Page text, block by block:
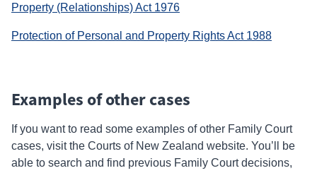
Property (Relationships) Act 1976(external
Protection of Personal and Property Rights Act 1988(external
Examples of other cases
If you want to read some examples of other Family Court
cases, visit the Courts of New Zealand website. You’ll be
able to search and find previous Family Court decisions,